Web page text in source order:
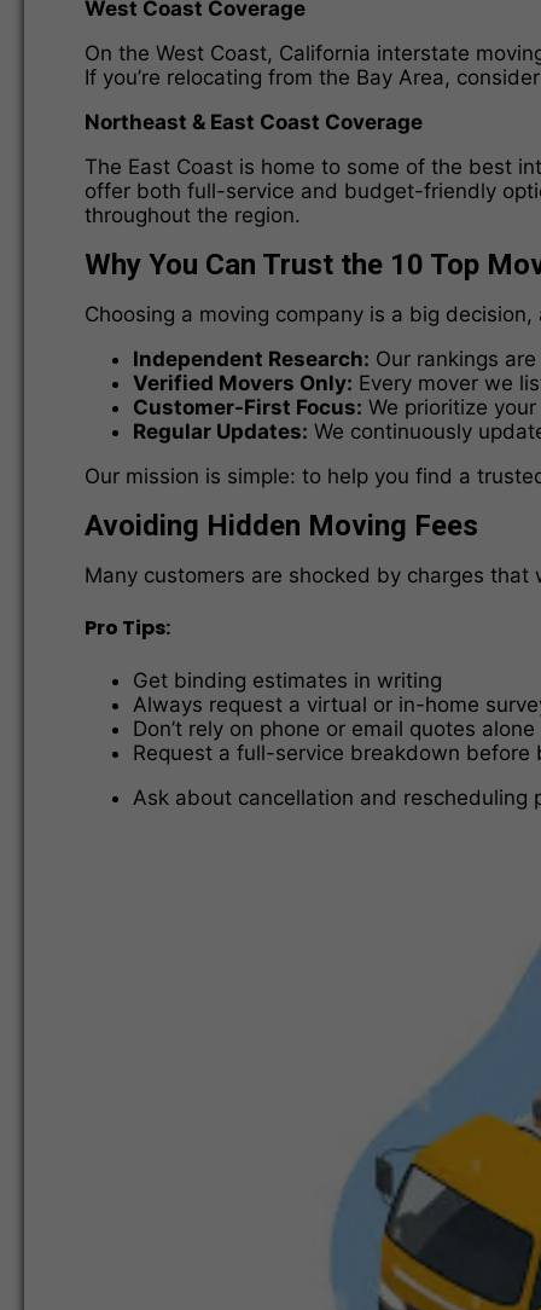
West Coast Coverage
On the West Coast, California interstate
If you’re relocating from the Bay Area,
Northeast & East Coast Coverage
The East Coast is home to some of the best
offer both full-service and budget-friendly
throughout the region.
Why You Can Trust the 10 Top
Choosing a moving company is a big
Independent Research: Our rankings
Verified Movers Only: Every mover we
Customer-First Focus: We prioritize
Regular Updates: We continuously
Our mission is simple: to help you find a
Avoiding Hidden Moving Fees
Many customers are shocked by charges that
Pro Tips:
Get binding estimates in writing
Always request a virtual or in-home
Don’t rely on phone or email quotes alone
Request a full-service breakdown before
Ask about cancellation and rescheduling